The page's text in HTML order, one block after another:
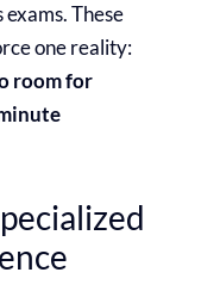
These
one reality:
room for